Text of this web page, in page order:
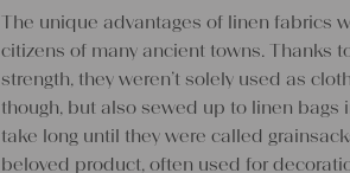
The unique advantages of linen fabrics
citizens of many ancient towns. Thanks
strength, they weren’t solely used as
though, but also sewed up to linen bags
take long until they were called
beloved product, often used for